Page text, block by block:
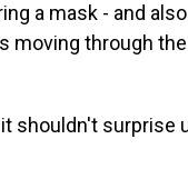
a mask - and
moving through
it shouldn't